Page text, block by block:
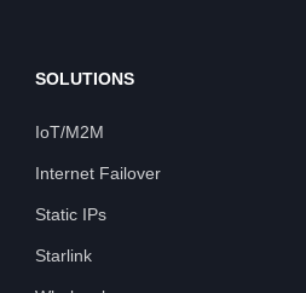
SOLUTIONS
IoT/M2M
Internet Failover
Static IPs
Starlink